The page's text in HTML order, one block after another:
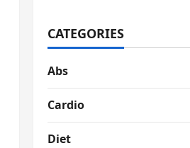
CATEGORIES
Abs
Cardio
Diet